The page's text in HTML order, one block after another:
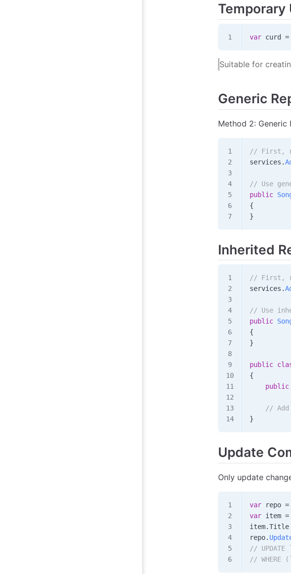
Temporary
var curd =
Suitable for
Generic
Method 2: Generic
// First,
services .
// Use
public
{
}
Inherited
// First,
services .
// Use
public
{
}
public
{
    public
//
}
Update
Only update
var repo =
var item =
item.Title
repo.
//
// WHERE